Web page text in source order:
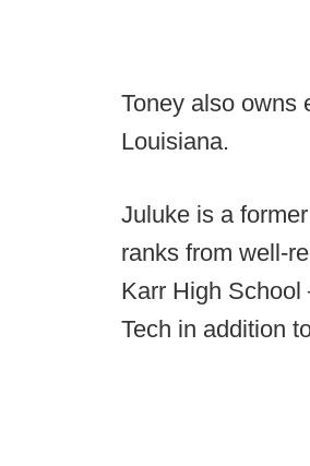
Toney also owns
Louisiana.
Juluke is a
ranks from well-
Karr High
Tech in addition